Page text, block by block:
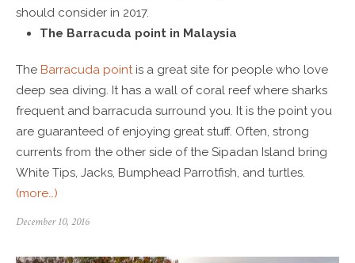
should consider in 2017.
The Barracuda point in Malaysia
The Barracuda pointis a great site for people who love
deep sea diving. It has a wall of coral reef where sharks
frequent and barracuda surround you. It is the point you
are guaranteed of enjoying great stuff. Often, strong
currents from the other side of the Sipadan Island bring
White Tips, Jacks, Bumphead Parrotfish, and turtles.
(more…)
December 10, 2016